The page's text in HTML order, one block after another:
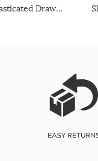
Shein Ankle Length Elasticated Drawstring Waist Track Pant